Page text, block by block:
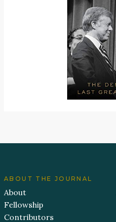
ABOUT THE JOURNAL
About
Fellowship
Contributors